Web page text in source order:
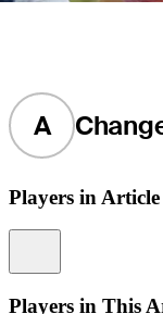
A
Players in Article
Players in This